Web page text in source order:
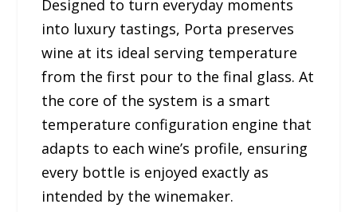
Designed to turn everyday moments
into luxury tastings, Porta preserves
wine at its ideal serving temperature
from the first pour to the final glass. At
the core of the system is a smart
temperature configuration engine that
adapts to each wine’s profile, ensuring
every bottle is enjoyed exactly as
intended by the winemaker.